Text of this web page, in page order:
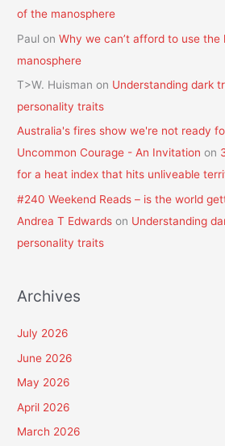
of the manosphere
Paul onWhy we can’t afford to use the
manosphere
T>W. Huisman on Understanding dark
personality traits
Australia's fires show we're not ready
Uncommon Courage - An Invitation on
for a heat index that hits unliveable
#240 Weekend Reads – is the world
Andrea T Edwards on Understanding
personality traits
Archives
July 2026
June 2026
May 2026
April 2026
March 2026